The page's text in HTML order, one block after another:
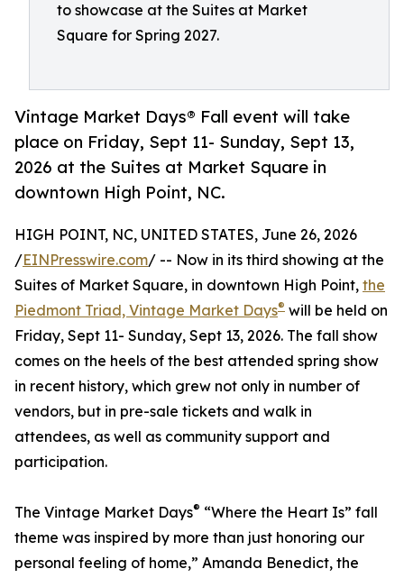
to showcase at the Suites at Market
Square for Spring 2027.
Vintage Market Days® Fall event will take
place on Friday, Sept 11- Sunday, Sept 13,
2026 at the Suites at Market Square in
downtown High Point, NC.
HIGH POINT, NC, UNITED STATES, June 26, 2026
/EINPresswire.com/ -- Now in its third showing at the
Suites of Market Square, in downtown High Point, the
Piedmont Triad, Vintage Market Days® will be held on
Friday, Sept 11- Sunday, Sept 13, 2026. The fall show
comes on the heels of the best attended spring show
in recent history, which grew not only in number of
vendors, but in pre-sale tickets and walk in
attendees, as well as community support and
participation.
The Vintage Market Days® “Where the Heart Is” fall
theme was inspired by more than just honoring our
personal feeling of home,” Amanda Benedict, the